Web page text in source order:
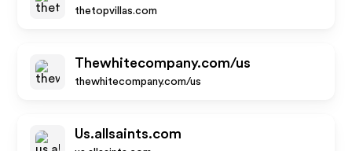
thetopvillas.com
Thewhitecompany.com/us
thewhitecompany.com/us
Us.allsaints.com